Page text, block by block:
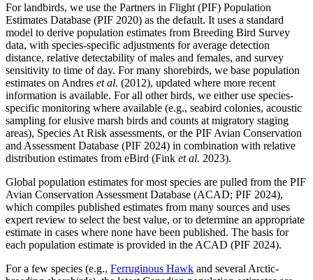
For landbirds, we use the Partners in Flight (PIF) Population
Estimates Database (PIF 2020) as the default. It uses a standard
model to derive population estimates from Breeding Bird Survey
data, with species-specific adjustments for average detection
distance, relative detectability of males and females, and survey
sensitivity to time of day. For many shorebirds, we base population
estimates on Andres et al. (2012), updated where more recent
information is available. For all other birds, we either use species-
specific monitoring where available (e.g., seabird colonies, acoustic
sampling for elusive marsh birds and counts at migratory staging
areas), Species At Risk assessments, or the PIF Avian Conservation
and Assessment Database (PIF 2024) in combination with relative
distribution estimates from eBird (Fink et al. 2023).
Global population estimates for most species are pulled from the PIF
Avian Conservation Assessment Database (ACAD; PIF 2024),
which compiles published estimates from many sources and uses
expert review to select the best value, or to determine an appropriate
estimate in cases where none have been published. The basis for
each population estimate is provided in the ACAD (PIF 2024).
For a few species (e.g., Ferruginous Hawk and several Arctic-